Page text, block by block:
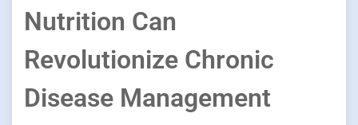
Nutrition Can
Revolutionize Chronic
Disease Management